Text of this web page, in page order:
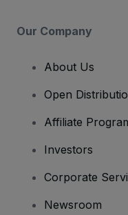
Our Company
About Us
Open
Affiliate
Investors
Corporate
Newsroom